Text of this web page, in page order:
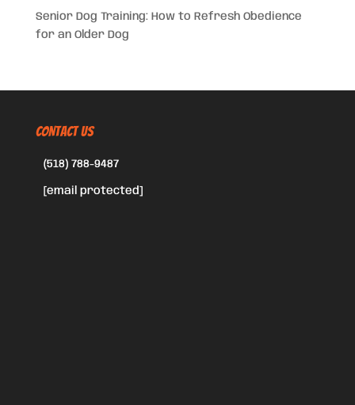
Senior Dog Training: How to Refresh Obedience
for an Older Dog
CONTACT US
(518) 788-9487
[email protected]